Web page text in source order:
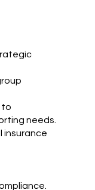
to
needs.
insurance